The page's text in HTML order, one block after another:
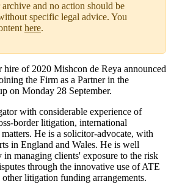
and no action should be
specific legal advice. You
here.
hire of 2020 Mishcon de Reya announced
the Firm as a Partner in the
on Monday 28 September.
with considerable experience of
border litigation, international
He is a solicitor-advocate, with
in England and Wales. He is well
managing clients' exposure to the risk
through the innovative use of ATE
litigation funding arrangements.